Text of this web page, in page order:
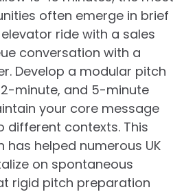
often emerge in brief
ride with a sales
conversation with a
Develop a modular pitch
minute, and 5-minute
your core message
different contexts. This
has helped numerous UK
on spontaneous
rigid pitch preparation